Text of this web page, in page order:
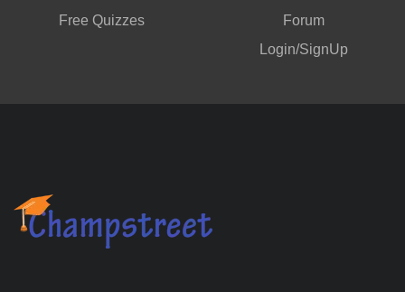
Free Quizzes
Forum
Login/SignUp